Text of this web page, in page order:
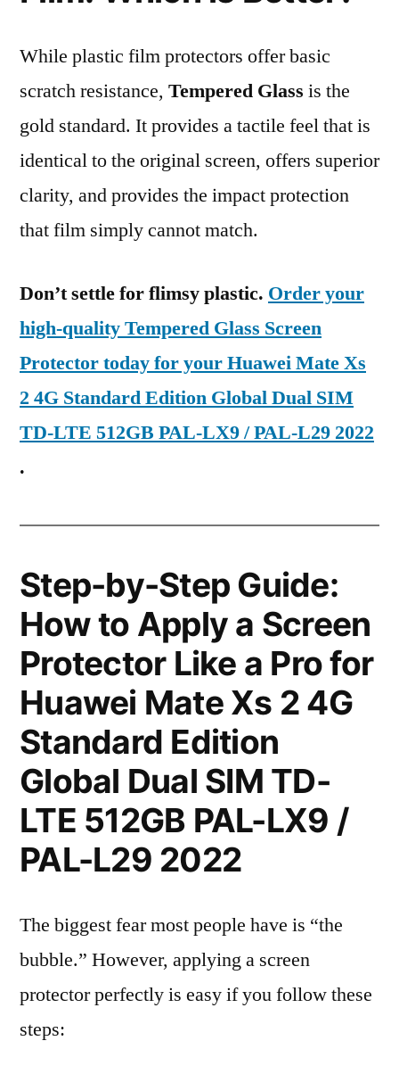
While plastic film protectors offer basic
scratch resistance, Tempered Glass is the
gold standard. It provides a tactile feel that is
identical to the original screen, offers superior
clarity, and provides the impact protection
that film simply cannot match.
Don’t settle for flimsy plastic. Order your
high-quality Tempered Glass Screen
Protector today for your Huawei Mate Xs
2 4G Standard Edition Global Dual SIM
TD-LTE 512GB PAL-LX9 / PAL-L29 2022
.
Step-by-Step Guide:
How to Apply a Screen
Protector Like a Pro for
Huawei Mate Xs 2 4G
Standard Edition
Global Dual SIM TD-
LTE 512GB PAL-LX9 /
PAL-L29 2022
The biggest fear most people have is “the
bubble.” However, applying a screen
protector perfectly is easy if you follow these
steps: